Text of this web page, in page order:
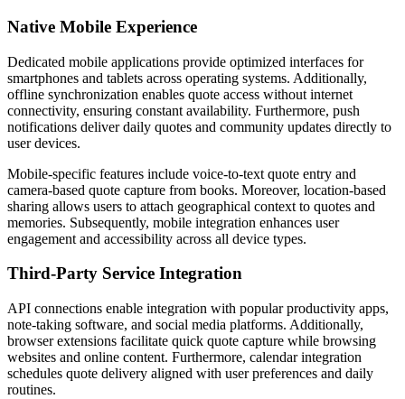
Native Mobile Experience
Dedicated mobile applications provide optimized interfaces for
smartphones and tablets across operating systems. Additionally,
offline synchronization enables quote access without internet
connectivity, ensuring constant availability. Furthermore, push
notifications deliver daily quotes and community updates directly to
user devices.
Mobile-specific features include voice-to-text quote entry and
camera-based quote capture from books. Moreover, location-based
sharing allows users to attach geographical context to quotes and
memories. Subsequently, mobile integration enhances user
engagement and accessibility across all device types.
Third-Party Service Integration
API connections enable integration with popular productivity apps,
note-taking software, and social media platforms. Additionally,
browser extensions facilitate quick quote capture while browsing
websites and online content. Furthermore, calendar integration
schedules quote delivery aligned with user preferences and daily
routines.